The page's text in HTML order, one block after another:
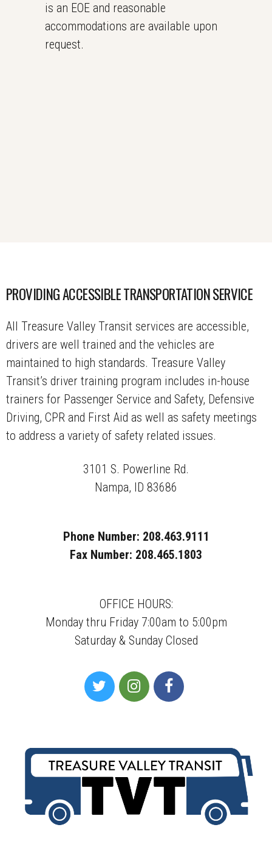
is an EOE and reasonable
accommodations are available upon
request.
PROVIDING ACCESSIBLE TRANSPORTATION SERVICE
All Treasure Valley Transit services are accessible,
drivers are well trained and the vehicles are
maintained to high standards. Treasure Valley
Transit’s driver training program includes in-house
trainers for Passenger Service and Safety, Defensive
Driving, CPR and First Aid as well as safety meetings
to address a variety of safety related issues.
3101 S. Powerline Rd.
Nampa, ID 83686
Phone Number: 208.463.9111
Fax Number: 208.465.1803
OFFICE HOURS:
Monday thru Friday 7:00am to 5:00pm
Saturday & Sunday Closed